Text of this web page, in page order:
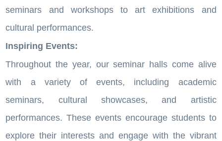
seminars and workshops to art exhibitions and
cultural performances.
Inspiring Events:
Throughout the year, our seminar halls come alive
with a variety of events, including academic
seminars, cultural showcases, and artistic
performances. These events encourage students to
explore their interests and engage with the vibrant